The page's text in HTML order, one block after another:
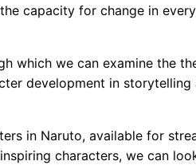
capacity for change in
which we can examine the
development in storytelling
in Naruto, available for
characters, we can